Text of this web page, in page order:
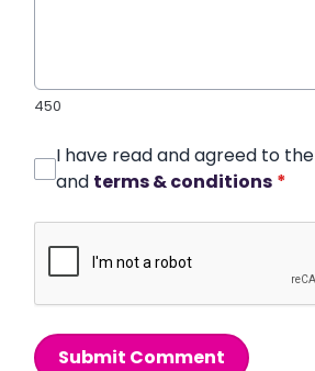
450
I have read and agreed to the
and terms & conditions *
Submit Comment